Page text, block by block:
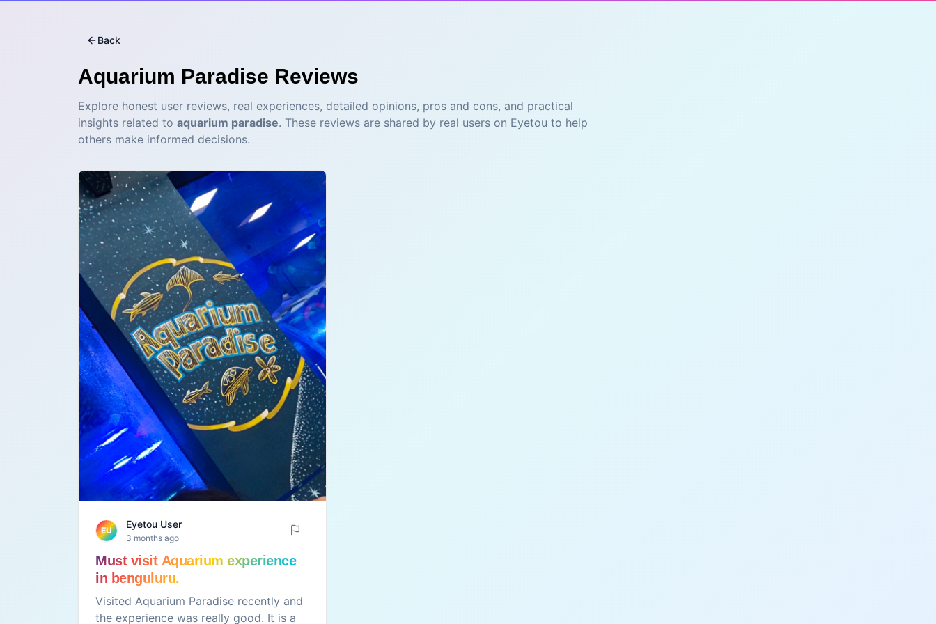
Back
Aquarium Paradise Reviews
Explore honest user reviews, real experiences, detailed opinions, pros and cons, and practical
insights related to aquarium paradise. These reviews are shared by real users on Eyetou to help
others make informed decisions.
EU
Eyetou User
3 months ago
Must visit Aquarium experience
in benguluru.
Visited Aquarium Paradise recently and
the experience was really good. It is a